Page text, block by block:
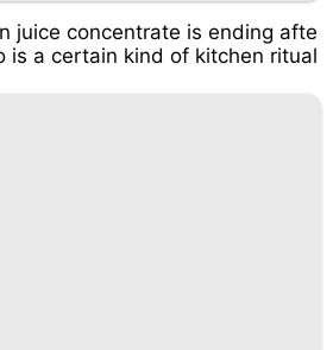
juice concentrate is ending afte
a certain kind of kitchen ritual